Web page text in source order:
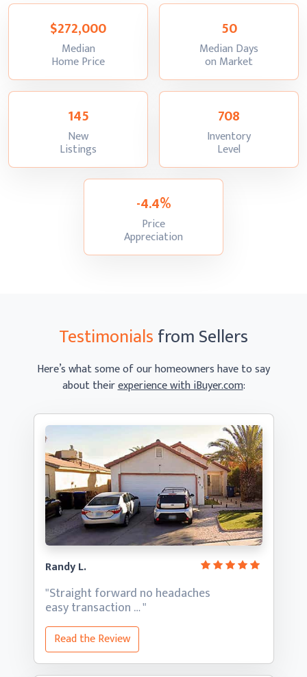
Median
Home Price:
$272,000
Median Days
on Market:
50
New
Listings
145
Inventory
Level
708
Price
Appreciation
-4.4%
Testimonialsfrom Sellers
Here’s what some of our homeowners have to say
about theirexperience with iBuyer.com:
Randy L.
"Straight forward no headaches
easy transaction … "
Read the Review